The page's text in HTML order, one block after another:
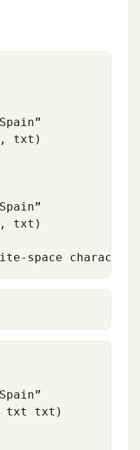
txt)
txt)
txt txt)